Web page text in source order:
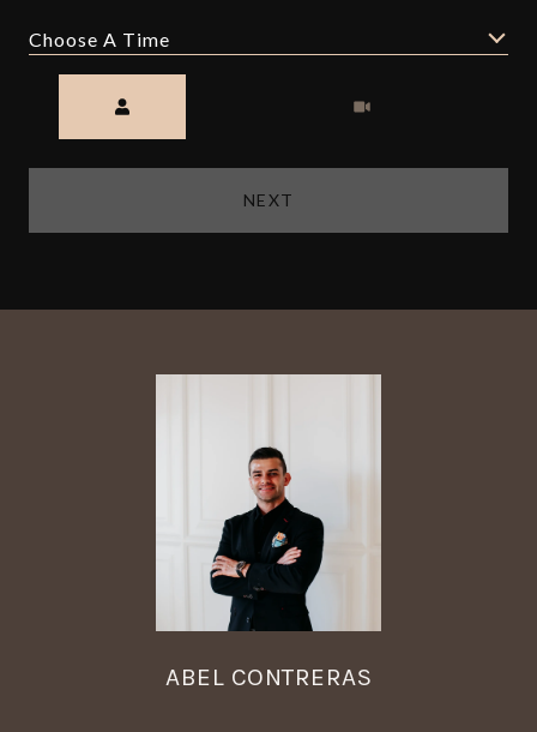
Choose A Time
NEXT
ABEL CONTRERAS